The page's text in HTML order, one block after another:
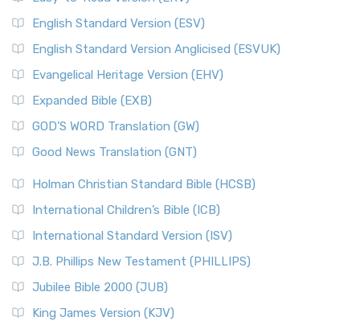
English Standard Version (ESV)
English Standard Version Anglicised (ESVUK)
Evangelical Heritage Version (EHV)
Expanded Bible (EXB)
GOD’S WORD Translation (GW)
Good News Translation (GNT)
Holman Christian Standard Bible (HCSB)
International Children’s Bible (ICB)
International Standard Version (ISV)
J.B. Phillips New Testament (PHILLIPS)
Jubilee Bible 2000 (JUB)
King James Version (KJV)